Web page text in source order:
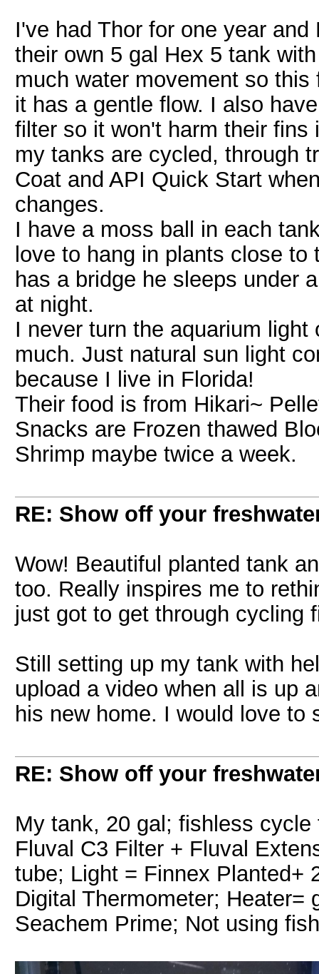
I've had Thor for one year
their own 5 gal Hex 5 tank
much water movement so
it has a gentle flow. I also
filter so it won't harm their
my tanks are cycled, through
Coat and API Quick Start
changes.
I have a moss ball in each
love to hang in plants close
has a bridge he sleeps under
at night.
I never turn the aquarium
much. Just natural sun light
because I live in Florida!
Their food is from Hikari~
Snacks are Frozen thawed
Shrimp maybe twice a week.
RE: Show off your
Wow! Beautiful planted tank
too. Really inspires me to
just got to get through cycling
Still setting up my tank with
upload a video when all is up
his new home. I would love to
RE: Show off your
My tank, 20 gal; fishless
Fluval C3 Filter + Fluval
tube; Light = Finnex Planted+
Digital Thermometer; Heater=
Seachem Prime; Not using